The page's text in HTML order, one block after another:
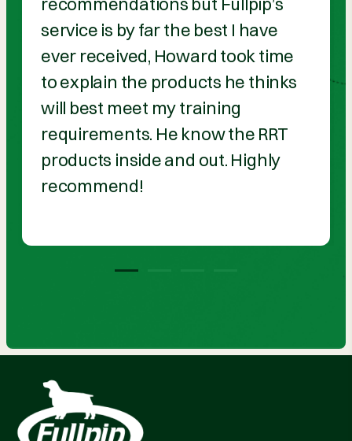
service is by far the best I have
ever received, Howard took time
to explain the products he thinks
will best meet my training
requirements. He know the RRT
products inside and out. Highly
recommend!